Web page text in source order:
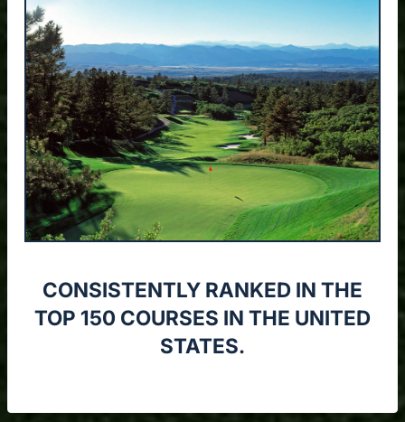
CONSISTENTLY RANKED IN THE
TOP 150 COURSES IN THE UNITED
STATES.